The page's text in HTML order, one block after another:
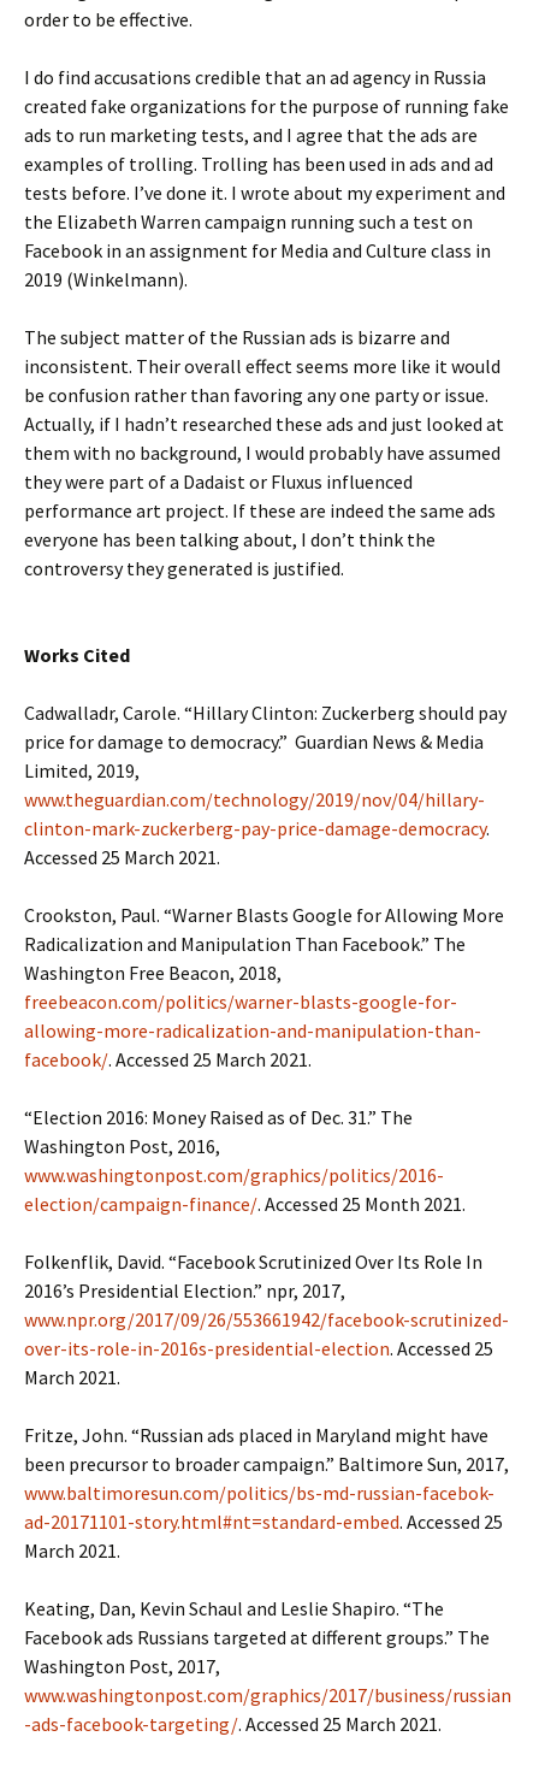
order to be effective.
I do find accusations credible that an ad agency in Russia
created fake organizations for the purpose of running fake
ads to run marketing tests, and I agree that the ads are
examples of trolling. Trolling has been used in ads and ad
tests before. I’ve done it. I wrote about my experiment and
the Elizabeth Warren campaign running such a test on
Facebook in an assignment for Media and Culture class in
2019 (Winkelmann).
The subject matter of the Russian ads is bizarre and
inconsistent. Their overall effect seems more like it would
be confusion rather than favoring any one party or issue.
Actually, if I hadn’t researched these ads and just looked at
them with no background, I would probably have assumed
they were part of a Dadaist or Fluxus influenced
performance art project. If these are indeed the same ads
everyone has been talking about, I don’t think the
controversy they generated is justified.
Works Cited
Cadwalladr, Carole. “Hillary Clinton: Zuckerberg should pay
price for damage to democracy.” Guardian News & Media
Limited, 2019,
www.theguardian.com/technology/2019/nov/04/hillary-
clinton-mark-zuckerberg-pay-price-damage-democracy.
Accessed 25 March 2021.
Crookston, Paul. “Warner Blasts Google for Allowing More
Radicalization and Manipulation Than Facebook.” The
Washington Free Beacon, 2018,
freebeacon.com/politics/warner-blasts-google-for-
allowing-more-radicalization-and-manipulation-than-
facebook/. Accessed 25 March 2021.
“Election 2016: Money Raised as of Dec. 31.” The
Washington Post, 2016,
www.washingtonpost.com/graphics/politics/2016-
election/campaign-finance/. Accessed 25 Month 2021.
Folkenflik, David. “Facebook Scrutinized Over Its Role In
2016’s Presidential Election.” npr, 2017,
www.npr.org/2017/09/26/553661942/facebook-scrutinized-
over-its-role-in-2016s-presidential-election. Accessed 25
March 2021.
Fritze, John. “Russian ads placed in Maryland might have
been precursor to broader campaign.” Baltimore Sun, 2017,
www.baltimoresun.com/politics/bs-md-russian-facebok-
ad-20171101-story.html#nt=standard-embed. Accessed 25
March 2021.
Keating, Dan, Kevin Schaul and Leslie Shapiro. “The
Facebook ads Russians targeted at different groups.” The
Washington Post, 2017,
www.washingtonpost.com/graphics/2017/business/russian
-ads-facebook-targeting/. Accessed 25 March 2021.